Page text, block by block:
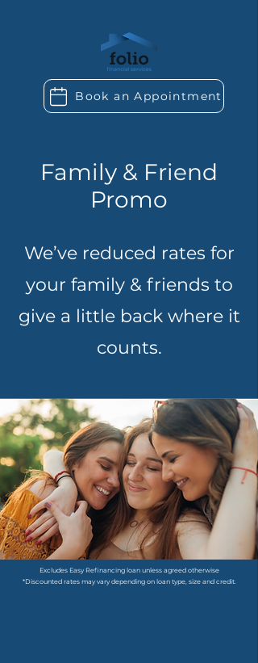
Book an Appointment
Family & Friend
Promo
We’ve reduced rates for
your family & friends to
give a little back where it
counts.
Excludes Easy Refinancing loan unless agreed otherwise
​*Discounted rates may vary depending on loan type, size and credit.